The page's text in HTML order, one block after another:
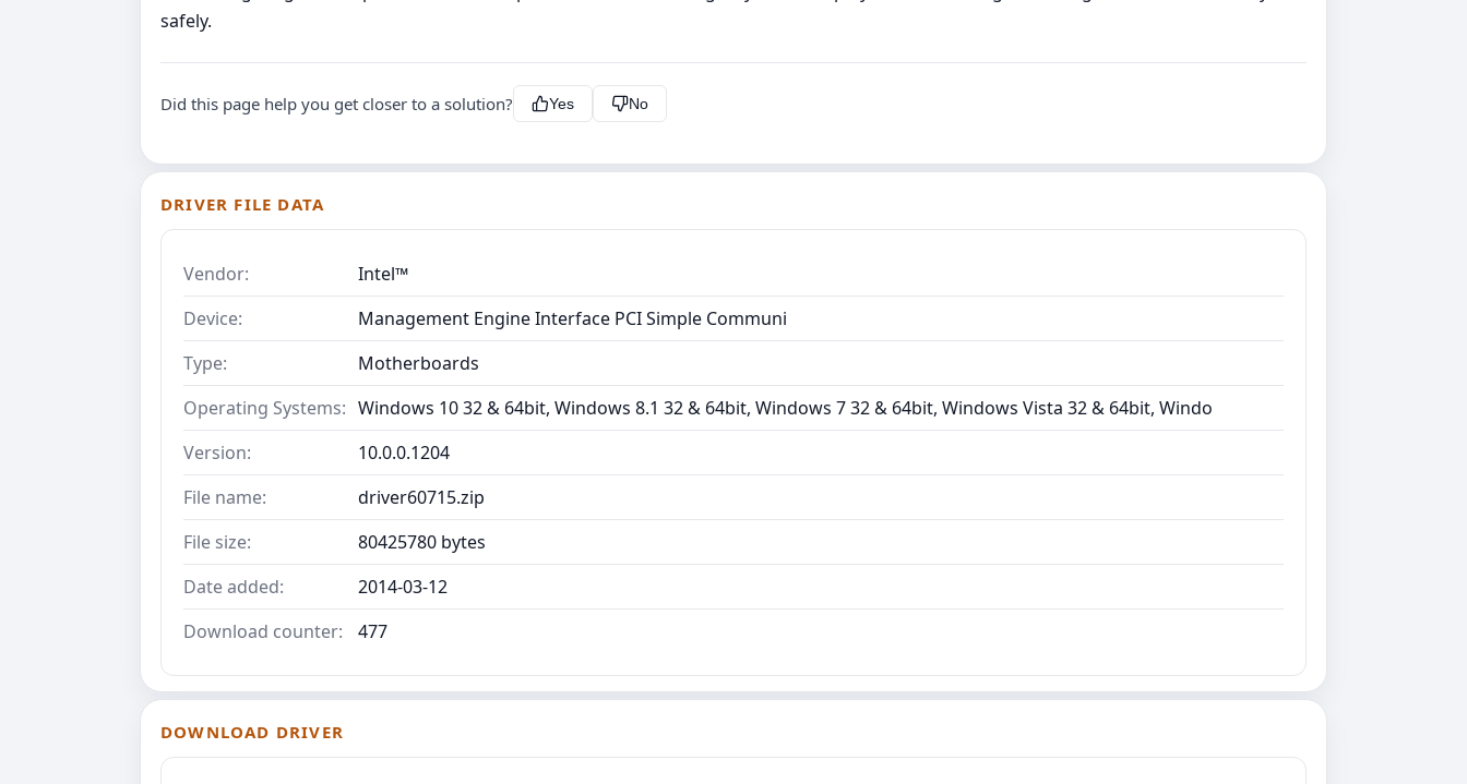
safely.
Did this page help you get closer to a solution? Yes No
DRIVER FILE DATA
Vendor:
Intel™
Device:
Management Engine Interface PCI Simple Communi
Type:
Motherboards
Operating Systems: Windows 10 32 & 64bit, Windows 8.1 32 & 64bit, Windows 7 32 & 64bit, Windows Vista 32 & 64bit, Windo
Version:
10.0.0.1204
File name:
driver60715.zip
File size:
80425780 bytes
Date added:
2014-03-12
Download counter:
477
DOWNLOAD DRIVER